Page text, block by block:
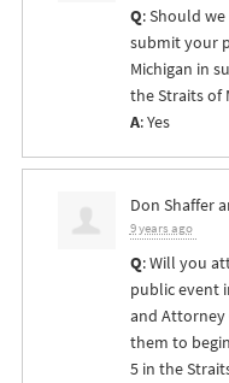
Q: Should
submit your
Michigan in
the Straits of
A: Yes
Don Shaffer
9 years ago
Q: Will you
public event
and Attorney
them to
5 in the